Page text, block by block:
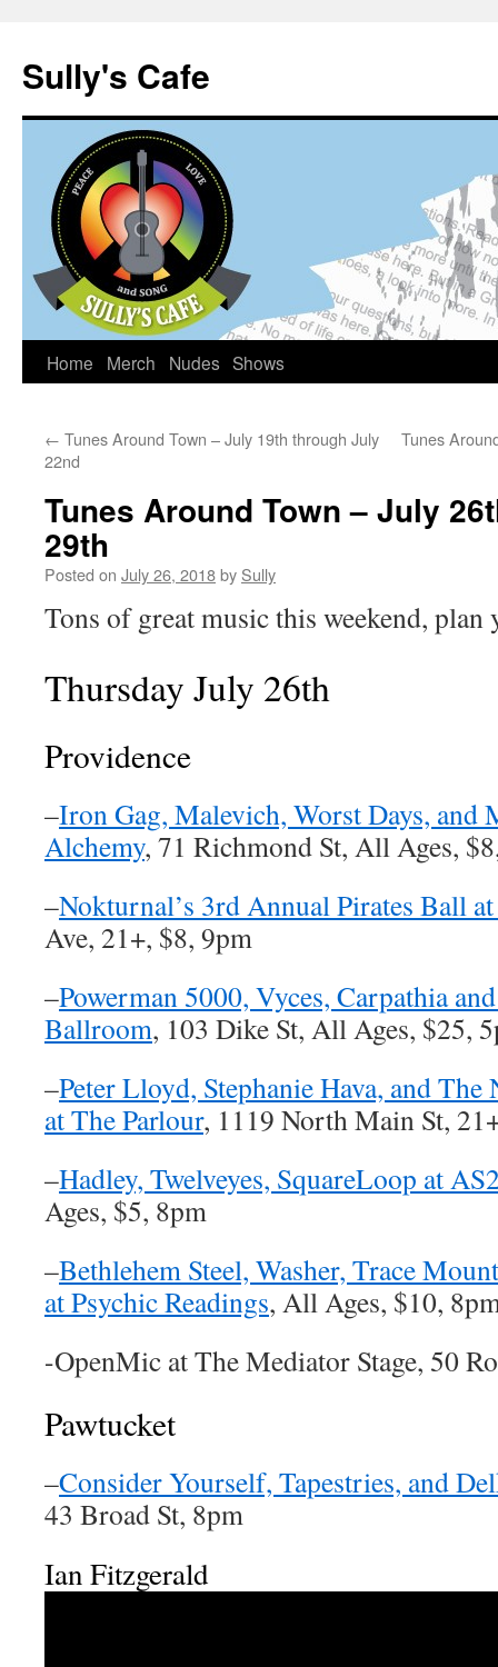
Sully's Cafe
Skip
content
Home Merch Nudes Shows
← Tunes Around Town – July 19th through July
22nd
Tunes
Tunes Around Town – July
29th
Posted on July 26, 2018by Sully
Tons of great music this weekend,
Thursday July 26th
Providence
–Iron Gag, Malevich, Worst Days, and
Alchemy, 71 Richmond St, All Ages,
–Nokturnal’s 3rd Annual Pirates Ball
Ave, 21+, $8, 9pm
–Powerman 5000, Vyces, Carpathia
Ballroom, 103 Dike St, All Ages, $25,
–Peter Lloyd, Stephanie Hava, and
at The Parlour, 1119 North Main St,
–Hadley, Twelveyes, SquareLoop at
Ages, $5, 8pm
–Bethlehem Steel, Washer, Trace
at Psychic Readings, All Ages, $10,
-OpenMic at The Mediator Stage, 50
Pawtucket
–Consider Yourself, Tapestries, and
43 Broad St, 8pm
Ian Fitzgerald